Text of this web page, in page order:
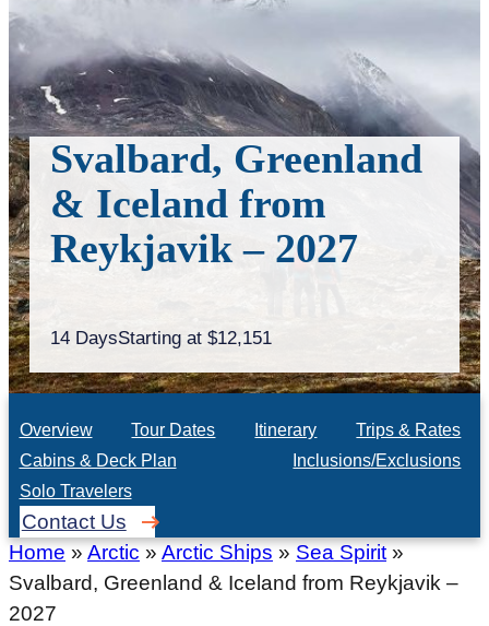
Svalbard, Greenland
& Iceland from
Reykjavik – 2027
14 DaysStarting at $12,151
Overview Tour Dates Itinerary
Trips & Rates
Cabins & Deck Plan
Inclusions/Exclusions
Solo Travelers
Contact Us
Home » Arctic » Arctic Ships » Sea Spirit »
Svalbard, Greenland & Iceland from Reykjavik –
2027